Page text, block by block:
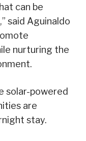
can be
said Aguinaldo
nurturing the
solar-powered
are
stay.